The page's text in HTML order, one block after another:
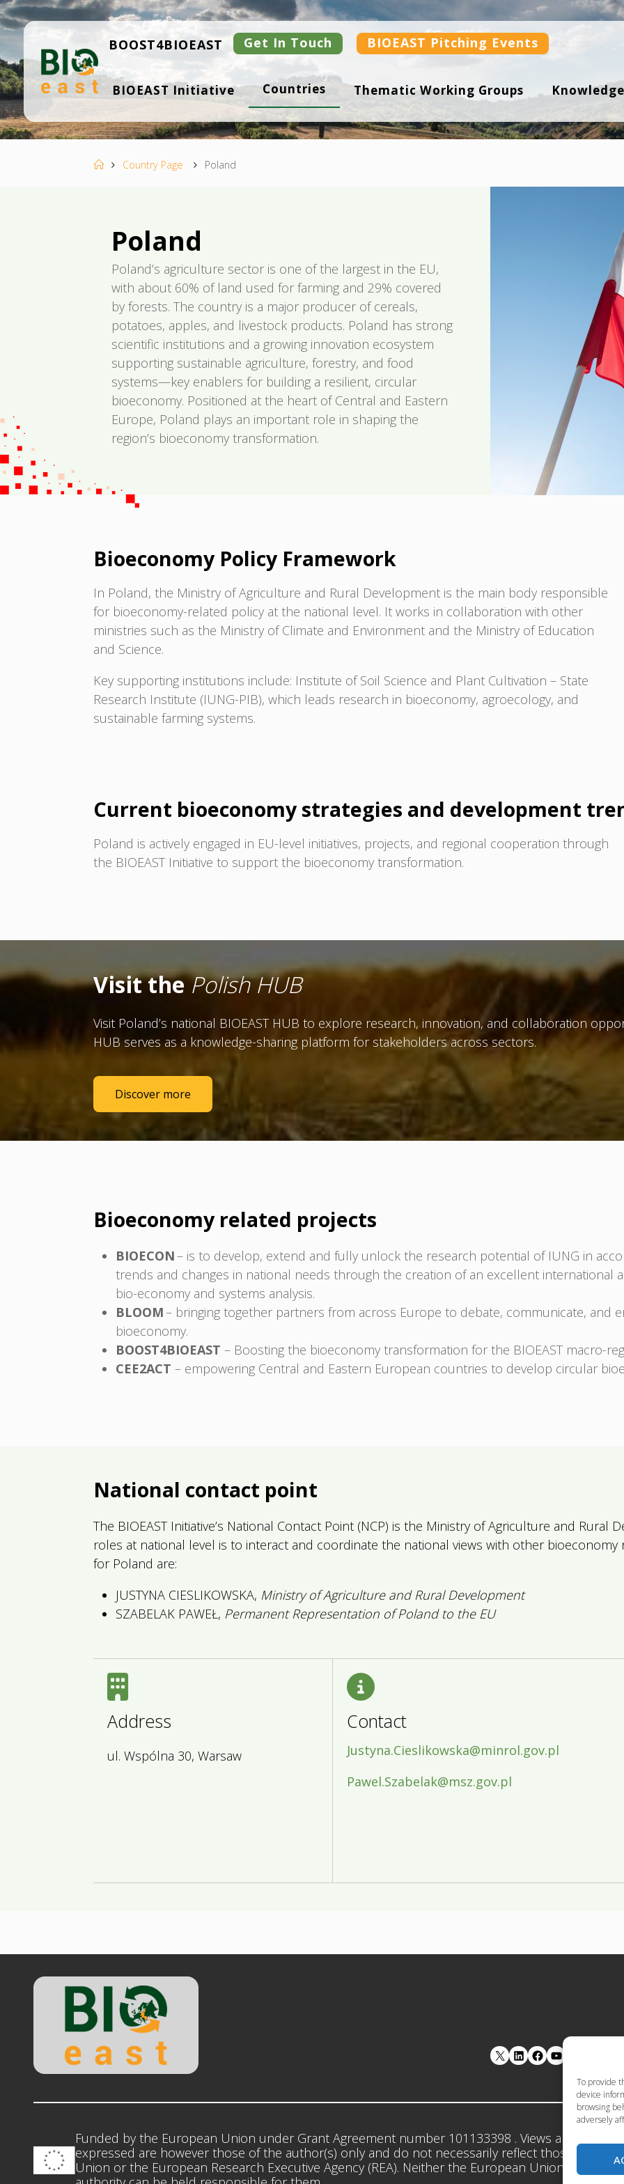
To provide
device
browsing
adversely
Skip
to
content
B
IO
ST
BOOST4BIOEAST Get In Touch BIOEAST Pitching Events
BIOEAST Initiative Countries Thematic Working Groups
HomeCountry Page Poland
Poland
Poland’s agriculture sector is one of the largest in the EU,
with about 60% of land used for farming and 29% covered
by forests. The country is a major producer of cereals,
potatoes, apples, and livestock products. Poland has strong
scientific institutions and a growing innovation ecosystem
supporting sustainable agriculture, forestry, and food
systems—key enablers for building a resilient, circular
bioeconomy. Positioned at the heart of Central and Eastern
Europe, Poland plays an important role in shaping the
region’s bioeconomy transformation.
Bioeconomy Policy Framework
In Poland, the Ministry of Agriculture and Rural Development is the main body responsible
for bioeconomy-related policy at the national level. It works in collaboration with other
ministries such as the Ministry of Climate and Environment and the Ministry of Education
and Science.
Key supporting institutions include: Institute of Soil Science and Plant Cultivation – State
Research Institute (IUNG-PIB), which leads research in bioeconomy, agroecology, and
sustainable farming systems.
Current bioeconomy strategies and development
Poland is actively engaged in EU-level initiatives, projects, and regional cooperation through
the BIOEAST Initiative to support the bioeconomy transformation.
Visit thePolish HUB
Visit Poland’s national BIOEAST HUB to explore research, innovation, and collaboration
HUB serves as a knowledge-sharing platform for stakeholders across sectors.
Discover more
Bioeconomy related projects
BIOECON– is to develop, extend and fully unlock the research potential of IUNG in
trends and changes in national needs through the creation of an excellent international
bio-economy and systems analysis.
BLOOM– bringing together partners from across Europe to debate, communicate, and
bioeconomy.
BOOST4BIOEAST – Boosting the bioeconomy transformation for the BIOEAST macro-
CEE2ACT – empowering Central and Eastern European countries to develop circular
National contact point
The BIOEAST Initiative’s National Contact Point (NCP) is the Ministry of Agriculture and Rural
roles at national level is to interact and coordinate the national views with other bioeconomy
for Poland are:
JUSTYNA CIESLIKOWSKA, Ministry of Agriculture and Rural Development
SZABELAK PAWEŁ, Permanent Representation of Poland to the EU
Address
ul. Wspólna 30, Warsaw
Contact
Justyna.Cieslikowska@minrol.gov.pl
Pawel.Szabelak@msz.gov.pl
LinkedIn Facebook YouTube
Funded by the European Union under Grant Agreement number 101133398 . Views and
expressed are however those of the author(s) only and do not necessarily reflect those of the
Union or the European Research Executive Agency (REA). Neither the European Union nor the